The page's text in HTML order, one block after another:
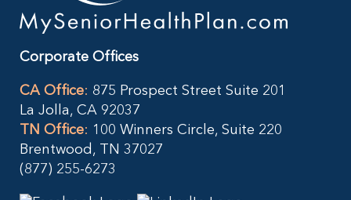
Corporate Offices
CA Office: 875 Prospect Street Suite 201
La Jolla, CA 92037
TN Office: 100 Winners Circle, Suite 220
Brentwood, TN 37027
(877) 255-6273